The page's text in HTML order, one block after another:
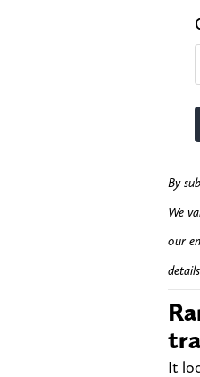
By
We
our
It